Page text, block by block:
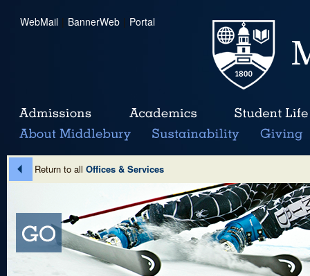
WebMail | BannerWeb | Portal
Return to all Offices & Services